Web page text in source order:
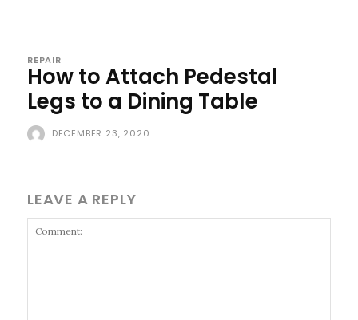
REPAIR
How to Attach Pedestal
Legs to a Dining Table
DECEMBER 23, 2020
LEAVE A REPLY